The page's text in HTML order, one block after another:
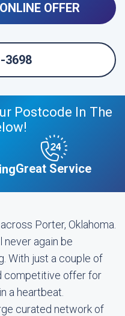
OFFER
3698
Postcode In The
Great Service
Porter, Oklahoma.
again be
With just a couple of
competitive offer for
a heartbeat.
curated network of